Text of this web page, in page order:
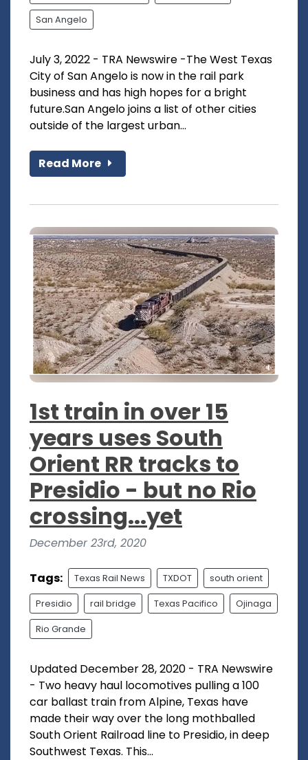
San Angelo
July 3, 2022 - TRA Newswire -The West Texas
City of San Angelo is now in the rail park
business and has high hopes for a bright
future.San Angelo joins a list of other cities
outside of the largest urban...
Read More
1st train in over 15
years uses South
Orient RR tracks to
Presidio - but no Rio
crossing...yet
December 23rd, 2020
Tags: Texas Rail News TXDOT south orient
Presidio rail bridge Texas Pacifico Ojinaga
Rio Grande
Updated December 28, 2020 - TRA Newswire
- Two heavy haul locomotives pulling a 100
car ballast train from Alpine, Texas have
made their way over the long mothballed
South Orient Railroad line to Presidio, in deep
Southwest Texas. This...